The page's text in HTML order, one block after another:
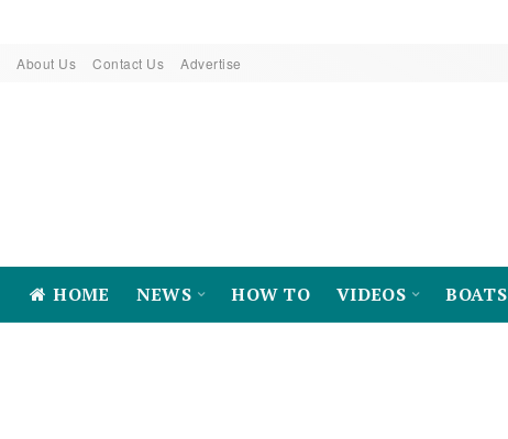
About Us Contact Us Advertise
HOME NEWS HOW TO VIDEOS BOATS